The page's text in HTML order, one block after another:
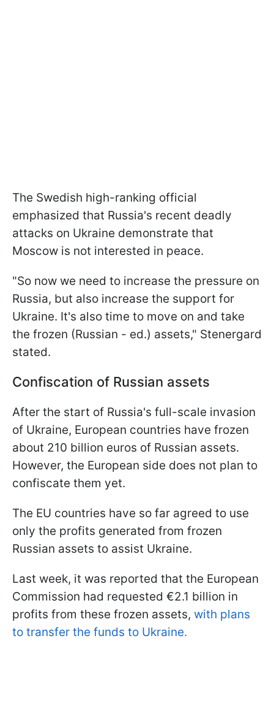
The Swedish high-ranking official
emphasized that Russia's recent deadly
attacks on Ukraine demonstrate that
Moscow is not interested in peace.
"So now we need to increase the pressure on
Russia, but also increase the support for
Ukraine. It's also time to move on and take
the frozen (Russian - ed.) assets," Stenergard
stated.
Confiscation of Russian assets
After the start of Russia's full-scale invasion
of Ukraine, European countries have frozen
about 210 billion euros of Russian assets.
However, the European side does not plan to
confiscate them yet.
The EU countries have so far agreed to use
only the profits generated from frozen
Russian assets to assist Ukraine.
Last week, it was reported that the European
Commission had requested €2.1 billion in
profits from these frozen assets, with plans
to transfer the funds to Ukraine.